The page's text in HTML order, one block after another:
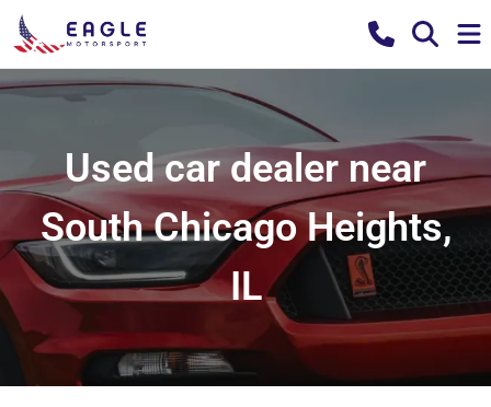
Used car dealer near
South Chicago Heights,
IL